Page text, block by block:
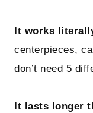
It works
centerpieces,
don’t need 5
It lasts longer